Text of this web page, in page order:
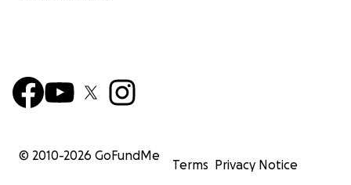
© 2010-2026 GoFundMe
Terms Privacy Notice